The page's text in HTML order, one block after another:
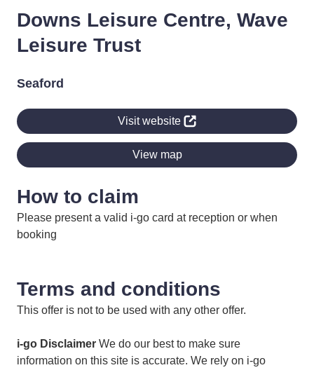
Downs Leisure Centre, Wave
Leisure Trust
Seaford
Visit website
View map
How to claim
Please present a valid i-go card at reception or when
booking
Terms and conditions
This offer is not to be used with any other offer.
i-go Disclaimer We do our best to make sure
information on this site is accurate. We rely on i-go